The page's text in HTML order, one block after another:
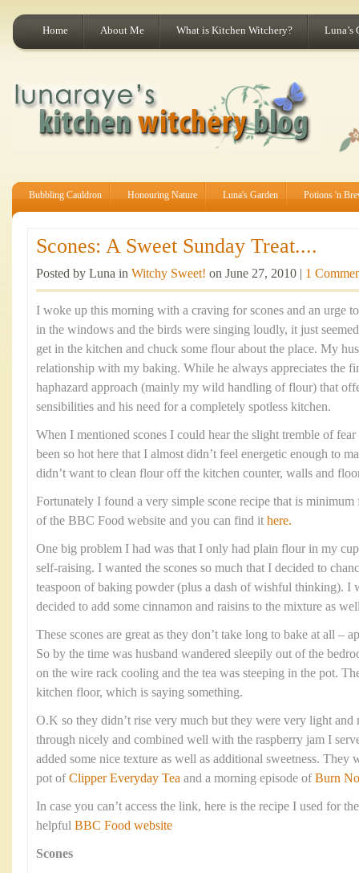
Home About Me What is Kitchen Witchery? Luna’s
Bubbling Cauldron Honouring Nature Luna's Garden Potions 'n
Scones: A Sweet Sunday Treat....
Posted by Luna in Witchy Sweet! on June 27, 2010 | 1
I woke up this morning with a craving for scones and an urge
in the windows and the birds were singing loudly, it just
get in the kitchen and chuck some flour about the place. My
relationship with my baking. While he always appreciates the
haphazard approach (mainly my wild handling of flour) that
sensibilities and his need for a completely spotless kitchen.
When I mentioned scones I could hear the slight tremble of
been so hot here that I almost didn’t feel energetic enough to
didn’t want to clean flour off the kitchen counter, walls and
Fortunately I found a very simple scone recipe that is minimum
of the BBC Food website and you can find it here.
One big problem I had was that I only had plain flour in my
self-raising. I wanted the scones so much that I decided to
teaspoon of baking powder (plus a dash of wishful thinking). I
decided to add some cinnamon and raisins to the mixture as
These scones are great as they don’t take long to bake at all –
So by the time was husband wandered sleepily out of the
on the wire rack cooling and the tea was steeping in the pot.
kitchen floor, which is saying something.
O.K so they didn’t rise very much but they were very light and
through nicely and combined well with the raspberry jam I
added some nice texture as well as additional sweetness.
pot ofClipper Everyday Tea and a morning episode ofBurn
In case you can’t access the link, here is the recipe I used for
helpful BBC Food website
Scones